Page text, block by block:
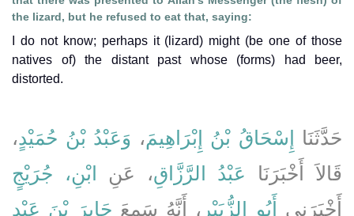
the lizard, but he refused to eat that, saying:
I do not know; perhaps it (lizard) might (be one of those
natives of) the distant past whose (forms) had beer,
distorted.
حَدَّثَنَا إِسْحَاقُ بْنُ إِبْرَاهِيمَ، وَعَبْدُ بْنُ حُمَيْدٍ،
قَالاَ أَخْبَرَنَا عَبْدُ الرَّزَّاقِ، عَنِ
ابْنِ، جُرَيْجٍ
أَخْبَرَنِي
أَبُو الزُّبَيْرِ ، أَنَّهُ سَمِعَ جَابِرَ بْنَ عَبْدِ